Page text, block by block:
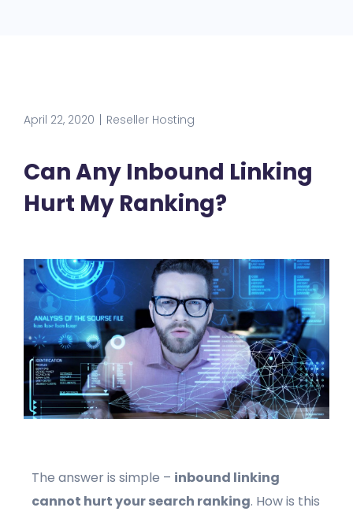
April 22, 2020 Reseller Hosting
Can Any Inbound Linking
Hurt My Ranking?
The answer is simple – inbound linking
cannot hurt your search ranking. How is this